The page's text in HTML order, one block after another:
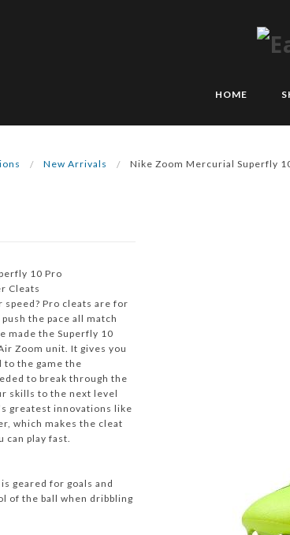
HOME
New Arrivals Nike Zoom Mercurial Superfly
10 Pro
Cleats
speed? Pro cleats are for
the pace all match
made the Superfly 10
Zoom unit. It gives you
to the game the
to break through the
skills to the next level
greatest innovations like
which makes the cleat
can play fast.
geared for goals and
of the ball when dribbling